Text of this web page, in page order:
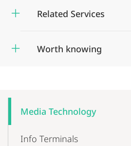
Related Services
Worth knowing
NavigationMedia Technology
Info Terminals